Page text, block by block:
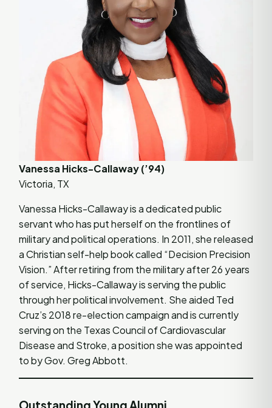
Vanessa Hicks-Callaway (’94)
Victoria, TX
Vanessa Hicks-Callaway is a dedicated public
servant who has put herself on the frontlines of
military and political operations. In 2011, she released
a Christian self-help book called “Decision Precision
Vision.” After retiring from the military after 26 years
of service, Hicks-Callaway is serving the public
through her political involvement. She aided Ted
Cruz’s 2018 re-election campaign and is currently
serving on the Texas Council of Cardiovascular
Disease and Stroke, a position she was appointed
to by Gov. Greg Abbott.
Outstanding Young Alumni